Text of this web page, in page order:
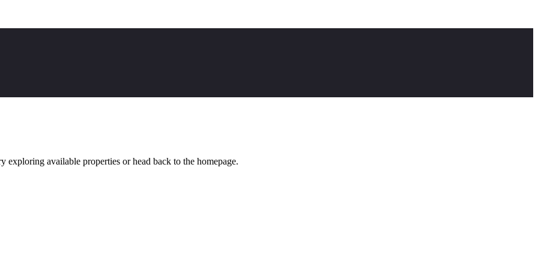
available properties or head back to the homepage.